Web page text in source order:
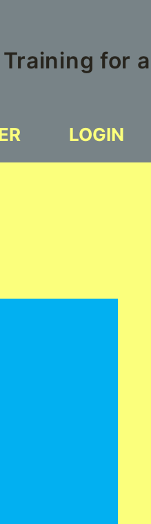
for
LOGIN